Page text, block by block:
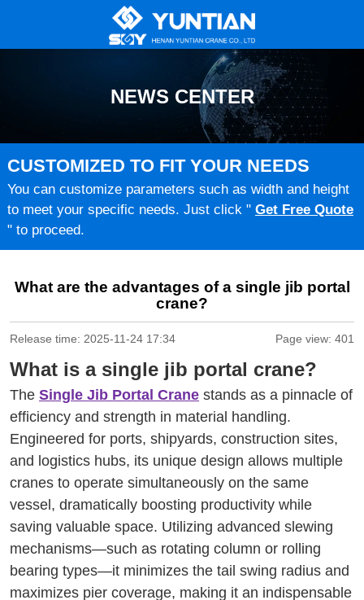
NEWS CENTER
CUSTOMIZED TO FIT YOUR NEEDS
You can customize parameters such as width and height
to meet your specific needs. Just click " Get Free Quote
" to proceed.
What are the advantages of a single jib portal
crane?
Release time: 2025-11-24 17:34 Page view: 401
What is a single jib portal crane?
The Single Jib Portal Cranestands as a pinnacle of
efficiency and strength in material handling.
Engineered for ports, shipyards, construction sites,
and logistics hubs, its unique design allows multiple
cranes to operate simultaneously on the same
vessel, dramatically boosting productivity while
saving valuable space. Utilizing advanced slewing
mechanisms—such as rotating column or rolling
bearing types—it minimizes the tail swing radius and
maximizes pier coverage, making it an indispensable